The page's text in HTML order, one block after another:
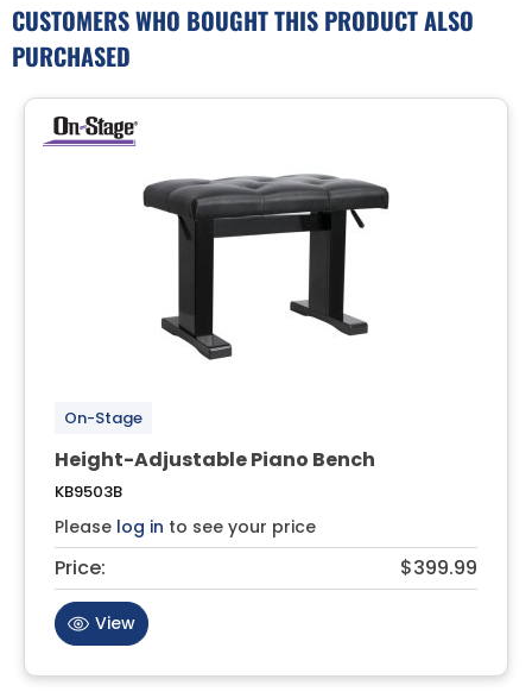
CUSTOMERS WHO BOUGHT THIS PRODUCT ALSO
PURCHASED
On-Stage
Height-Adjustable Piano Bench
KB9503B
Please log in to see your price
Price: $399.99
View